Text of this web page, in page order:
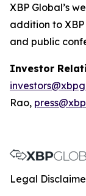
XBP Global’s
addition to XBP
and public
Investor
Rao,
Legal